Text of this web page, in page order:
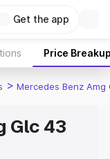
Get the app
Price
> Mercedes Benz Amg
Glc 43